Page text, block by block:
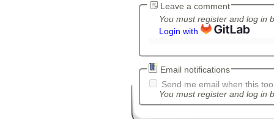
Leave a comment
You must register and log in
Login with
Email notifications
Send me email when this
You must register and log in